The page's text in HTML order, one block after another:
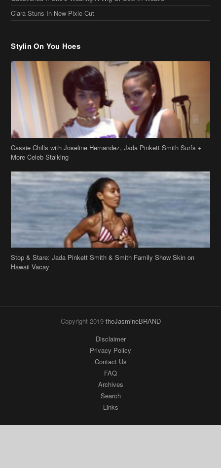
Ciara Stuns In New Pixie Cut
Stylin On You Hoes
Cassie Chills with Joseline Hernandez, Jada Pinkett Smith Surfs +
More Celeb Stalking
Stop & Stare: Jada Pinkett Smith & Smith Family Show Skin on
Hawaii Vacay
Copyright 2019 theJasmineBRAND
Disclaimer
Privacy Policy
Contact Us
FAQ
Archives
Search
Links